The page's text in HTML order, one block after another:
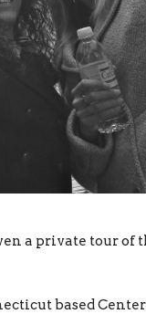
a private tour
based